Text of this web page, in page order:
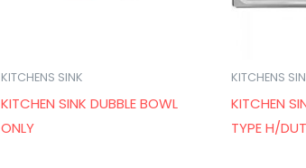
KITCHENS SINK
KITCHEN SINK DUBBLE BOWL
ONLY
KITCHENS
KITCHEN
TYPE H/